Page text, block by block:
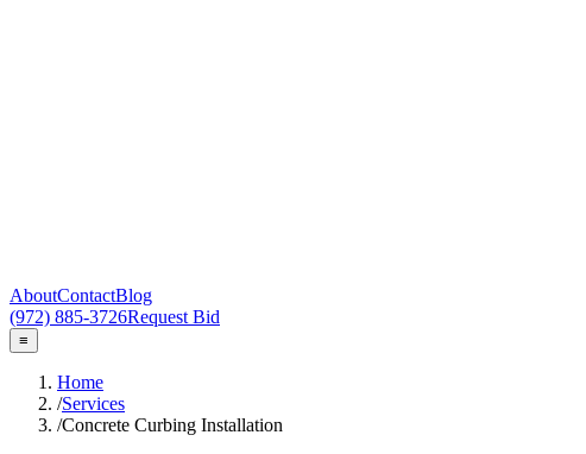
AboutContactBlog
(972) 885-3726Request Bid
≡
Home
/Services
/Concrete Curbing Installation